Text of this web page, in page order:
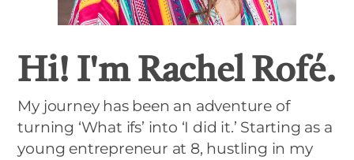
Hi! I'm Rachel Rofé.
My journey has been an adventure of
turning ‘What ifs’ into ‘I did it.’ Starting as a
young entrepreneur at 8, hustling in my